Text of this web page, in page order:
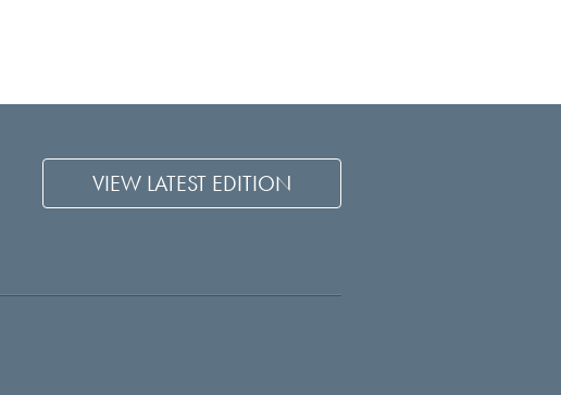
VIEW LATEST EDITION